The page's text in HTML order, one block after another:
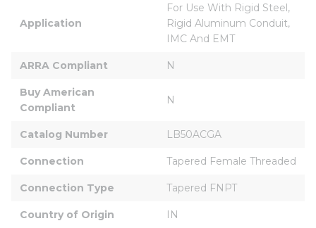
Application
For Use With Rigid Steel,
Rigid Aluminum Conduit,
IMC And EMT
ARRA Compliant N
Buy American
Compliant
N
Catalog Number LB50ACGA
Connection Tapered Female Threaded
Connection Type Tapered FNPT
Country of Origin IN